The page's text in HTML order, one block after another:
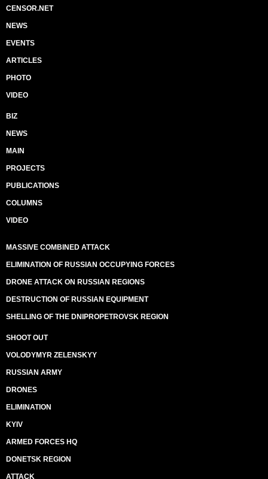
CENSOR.NET
NEWS
EVENTS
ARTICLES
PHOTO
VIDEO
BIZ
NEWS
MAIN
PROJECTS
PUBLICATIONS
COLUMNS
VIDEO
MASSIVE COMBINED ATTACK
ELIMINATION OF RUSSIAN OCCUPYING FORCES
DRONE ATTACK ON RUSSIAN REGIONS
DESTRUCTION OF RUSSIAN EQUIPMENT
SHELLING OF THE DNIPROPETROVSK REGION
SHOOT OUT
VOLODYMYR ZELENSKYY
RUSSIAN ARMY
DRONES
ELIMINATION
KYIV
ARMED FORCES HQ
DONETSK REGION
ATTACK